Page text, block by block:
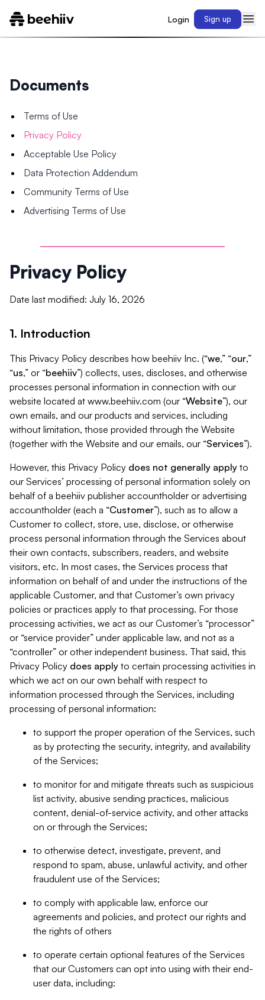
Login Sign up
Documents
Terms of Use
Privacy Policy
Acceptable Use Policy
Data Protection Addendum
Community Terms of Use
Advertising Terms of Use
Privacy Policy
Date last modified: July 16, 2026
1. Introduction
This Privacy Policy describes how beehiiv Inc. (“we,” “our,”
“us,” or “beehiiv”) collects, uses, discloses, and otherwise
processes personal information in connection with our
website located at www.beehiiv.com (our “Website”), our
own emails, and our products and services, including
without limitation, those provided through the Website
(together with the Website and our emails, our “Services”).
However, this Privacy Policy does not generally apply to
our Services’ processing of personal information solely on
behalf of a beehiiv publisher accountholder or advertising
accountholder (each a “Customer”), such as to allow a
Customer to collect, store, use, disclose, or otherwise
process personal information through the Services about
their own contacts, subscribers, readers, and website
visitors, etc. In most cases, the Services process that
information on behalf of and under the instructions of the
applicable Customer, and that Customer’s own privacy
policies or practices apply to that processing. For those
processing activities, we act as our Customer’s “processor”
or “service provider” under applicable law, and not as a
“controller” or other independent business. That said, this
Privacy Policy does apply to certain processing activities in
which we act on our own behalf with respect to
information processed through the Services, including
processing of personal information:
to support the proper operation of the Services, such
as by protecting the security, integrity, and availability
of the Services;
to monitor for and mitigate threats such as suspicious
list activity, abusive sending practices, malicious
content, denial-of-service activity, and other attacks
on or through the Services;
to otherwise detect, investigate, prevent, and
respond to spam, abuse, unlawful activity, and other
fraudulent use of the Services;
to comply with applicable law, enforce our
agreements and policies, and protect our rights and
the rights of others
to operate certain optional features of the Services
that our Customers can opt into using with their end-
user data, including: